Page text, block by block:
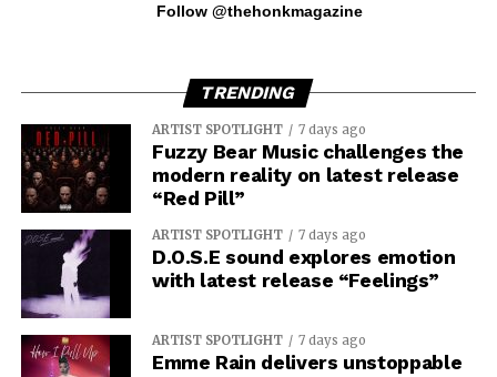
Follow @thehonkmagazine
TRENDING
ARTIST SPOTLIGHT 7 days ago
Fuzzy Bear Music challenges the
modern reality on latest release
“Red Pill”
ARTIST SPOTLIGHT 7 days ago
D.O.S.E sound explores emotion
with latest release “Feelings”
ARTIST SPOTLIGHT 7 days ago
Emme Rain delivers unstoppable